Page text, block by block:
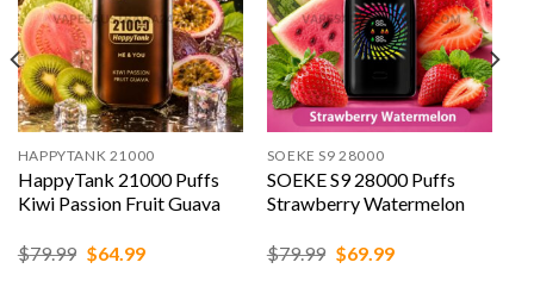
HAPPYTANK 21000
HappyTank 21000 Puffs
Kiwi Passion Fruit Guava
$79.99 Original
price
$64.99Current
SOEKE S9 28000
SOEKE S9 28000 Puffs
Strawberry Watermelon
$79.99 Original
price
$69.99Current